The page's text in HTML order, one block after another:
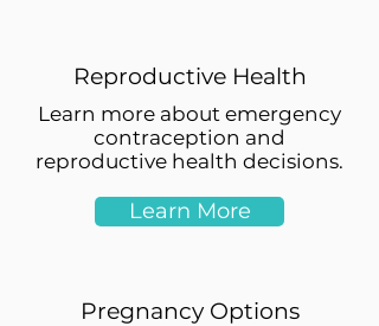
Reproductive Health
Learn more about emergency
contraception and
reproductive health decisions.
Learn More
Pregnancy Options